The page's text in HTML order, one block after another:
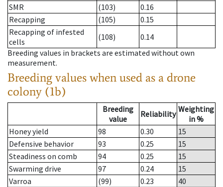
SMR
(103)
0.16
Recapping
(105)
0.15
Recapping of infested
cells
(108)
0.14
Breeding values in brackets are estimated without own
measurement.
Breeding values when used as a drone
colony (1b)
Breeding
value
Reliability Weighting
in %
Honey yield
98 0.30
15
Defensive behavior
93 0.25
15
Steadiness on comb
94 0.25
15
Swarming drive
97 0.24
15
Varroa
(99) 0.23
40